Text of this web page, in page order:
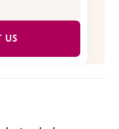
US